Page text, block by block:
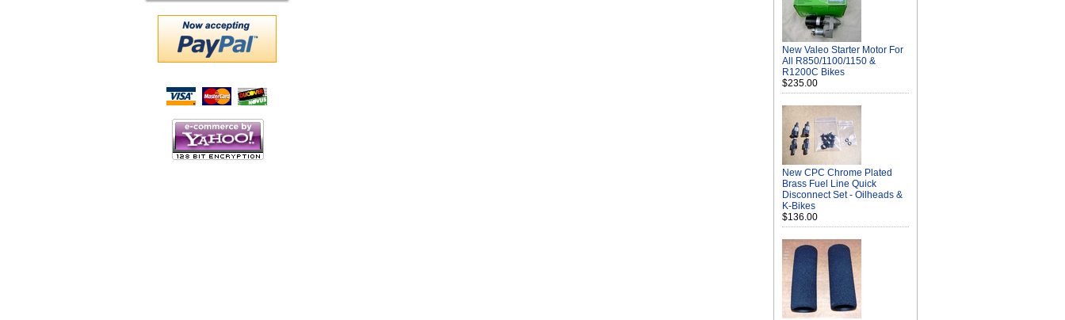
New Valeo Starter Motor For
All R850/1100/1150 &
R1200C Bikes
$235.00
New CPC Chrome Plated
Brass Fuel Line Quick
Disconnect Set - Oilheads &
K-Bikes
$136.00